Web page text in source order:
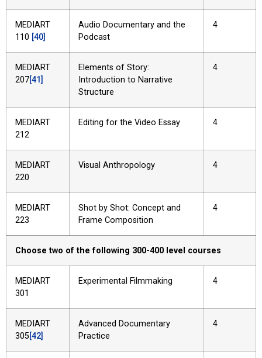
MEDIART
110 [40]
Audio Documentary and the
Podcast
4
MEDIART
207[41]
Elements of Story:
Introduction to Narrative
Structure
4
MEDIART
212
Editing for the Video Essay 4
MEDIART
220
Visual Anthropology 4
MEDIART
223
Shot by Shot: Concept and
Frame Composition
4
Choose two of the following 300-400 level courses
MEDIART
301
Experimental Filmmaking 4
MEDIART
305[42]
Advanced Documentary
Practice
4